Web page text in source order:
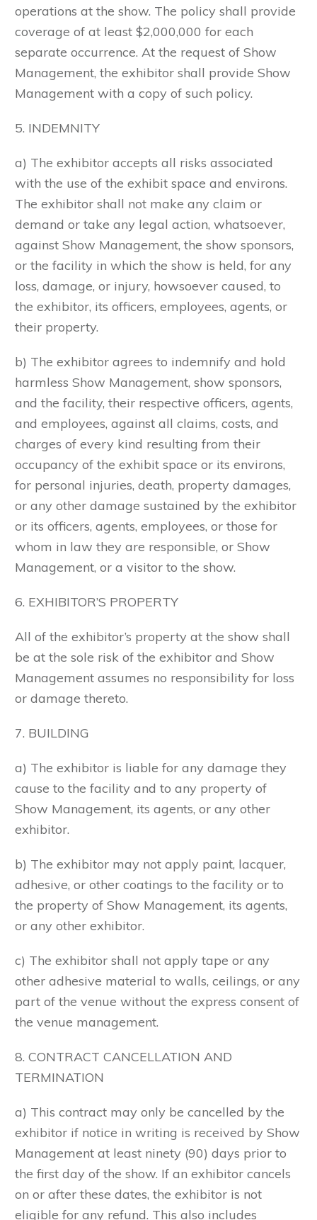
operations at the show. The policy shall provide
coverage of at least $2,000,000 for each
separate occurrence. At the request of Show
Management, the exhibitor shall provide Show
Management with a copy of such policy.
5. INDEMNITY
a) The exhibitor accepts all risks associated
with the use of the exhibit space and environs.
The exhibitor shall not make any claim or
demand or take any legal action, whatsoever,
against Show Management, the show sponsors,
or the facility in which the show is held, for any
loss, damage, or injury, howsoever caused, to
the exhibitor, its officers, employees, agents, or
their property.
b) The exhibitor agrees to indemnify and hold
harmless Show Management, show sponsors,
and the facility, their respective officers, agents,
and employees, against all claims, costs, and
charges of every kind resulting from their
occupancy of the exhibit space or its environs,
for personal injuries, death, property damages,
or any other damage sustained by the exhibitor
or its officers, agents, employees, or those for
whom in law they are responsible, or Show
Management, or a visitor to the show.
6. EXHIBITOR’S PROPERTY
All of the exhibitor’s property at the show shall
be at the sole risk of the exhibitor and Show
Management assumes no responsibility for loss
or damage thereto.
7. BUILDING
a) The exhibitor is liable for any damage they
cause to the facility and to any property of
Show Management, its agents, or any other
exhibitor.
b) The exhibitor may not apply paint, lacquer,
adhesive, or other coatings to the facility or to
the property of Show Management, its agents,
or any other exhibitor.
c) The exhibitor shall not apply tape or any
other adhesive material to walls, ceilings, or any
part of the venue without the express consent of
the venue management.
8. CONTRACT CANCELLATION AND
TERMINATION
a) This contract may only be cancelled by the
exhibitor if notice in writing is received by Show
Management at least ninety (90) days prior to
the first day of the show. If an exhibitor cancels
on or after these dates, the exhibitor is not
eligible for any refund. This also includes